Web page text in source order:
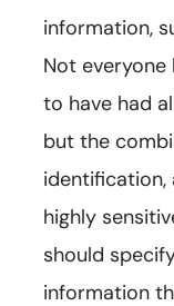
information,
Not
to have had
but the
identification,
highly
should
information